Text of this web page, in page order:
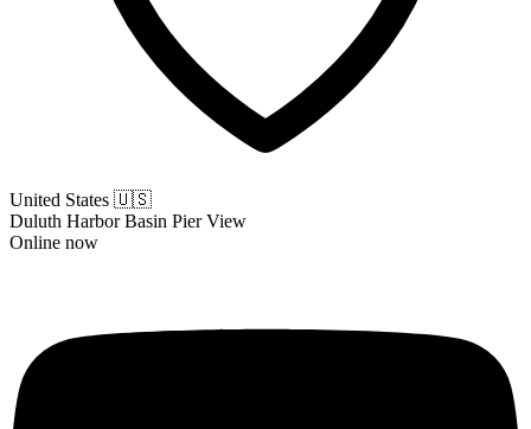
United States 🇺🇸
Duluth Harbor Basin Pier View
Online now